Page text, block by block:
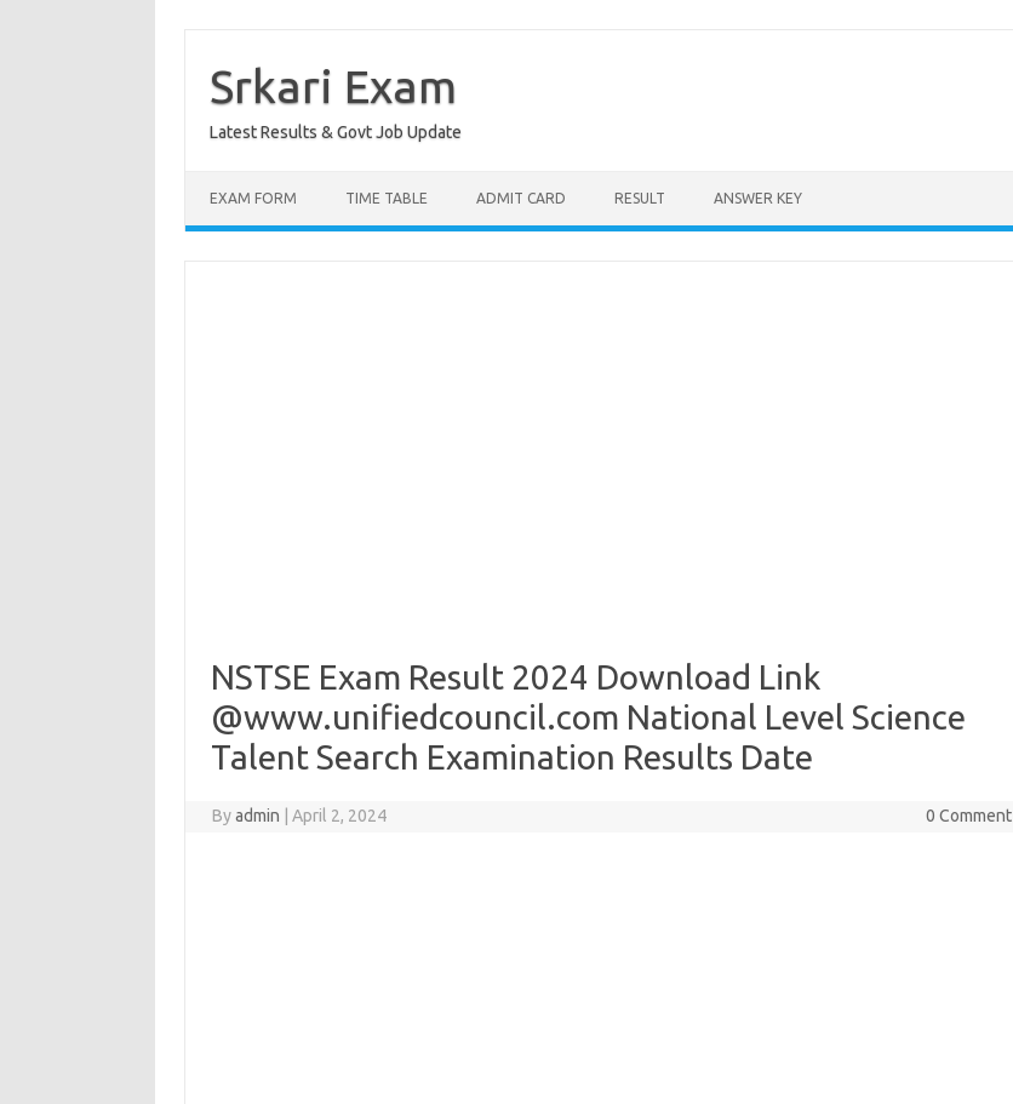
contentSrkari Exam
Latest Results & Govt Job Update
EXAM FORM TIME TABLE ADMIT CARD RESULT ANSWER KEY
NSTSE Exam Result 2024 Download Link
@www.unifiedcouncil.com National Level Science
Talent Search Examination Results Date
Byadmin April 2, 2024 0 Comment